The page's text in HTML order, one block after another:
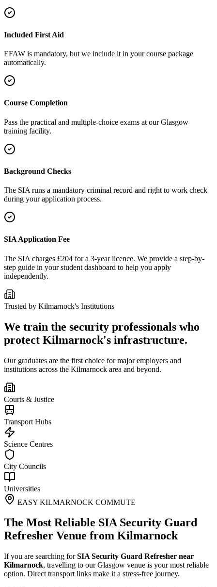
Included First Aid
EFAW is mandatory, but we include it in your course package
automatically.
Course Completion
Pass the practical and multiple-choice exams at our Glasgow
training facility.
Background Checks
The SIA runs a mandatory criminal record and right to work check
during your application process.
SIA Application Fee
The SIA charges £204 for a 3-year licence. We provide a step-by-
step guide in your student dashboard to help you apply
independently.
Trusted by Kilmarnock's Institutions
We train the security professionals who
protect Kilmarnock's infrastructure.
Our graduates are the first choice for major employers and
institutions across the Kilmarnock area and beyond.
Courts & Justice
Transport Hubs
Science Centres
City Councils
Universities
EASY KILMARNOCK COMMUTE
The Most Reliable SIA Security Guard
Refresher Venue from Kilmarnock
If you are searching forSIA Security Guard Refresher near
Kilmarnock, travelling to our Glasgow venue is your most reliable
option. Direct transport links make it a stress-free journey.